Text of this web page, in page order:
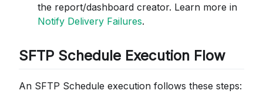
the report/dashboard creator. Learn more in
Notify Delivery Failures.
SFTP Schedule Execution Flow
An SFTP Schedule execution follows these steps: